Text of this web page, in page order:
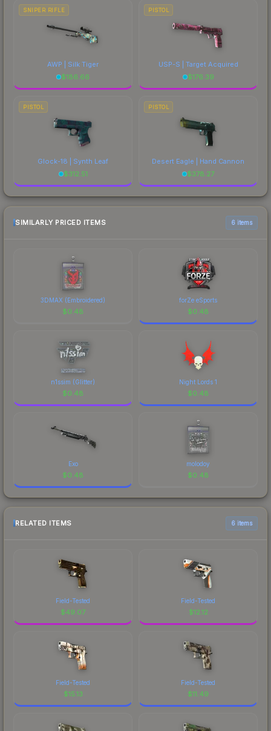
SNIPER RIFLE
AWP | Silk Tiger
$186.66
PISTOL
USP-S | Target Acquired
$176.39
PISTOL
Glock-18 | Synth Leaf
$312.51
PISTOL
Desert Eagle | Hand Cannon
$378.27
SIMILARLY PRICED ITEMS 6 items
3DMAX (Embroidered)
$0.48
forZe eSports
$0.48
n1ssim (Glitter)
$0.48
Night Lords 1
$0.48
Exo
$0.48
molodoy
$0.48
RELATED ITEMS 6 items
Field-Tested
$49.07
Field-Tested
$12.12
Field-Tested
$15.13
Field-Tested
$11.49